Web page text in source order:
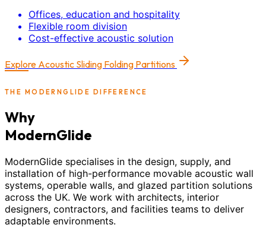
Offices, education and hospitality
Flexible room division
Cost-effective acoustic solution
Explore Acoustic Sliding Folding Partitions
THE MODERNGLIDE DIFFERENCE
Why
ModernGlide
ModernGlide specialises in the design, supply, and
installation of high-performance movable acoustic wall
systems, operable walls, and glazed partition solutions
across the UK. We work with architects, interior
designers, contractors, and facilities teams to deliver
adaptable environments.